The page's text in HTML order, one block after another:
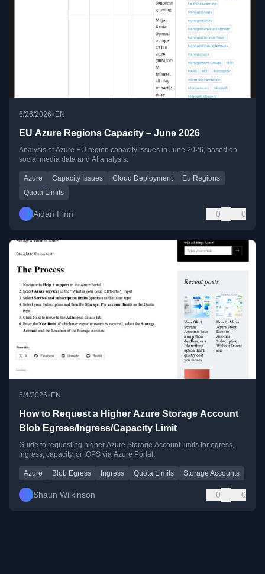
6/26/2026•EN
EU Azure Regions Capacity – June 2026
Analysis of Azure EU region capacity issues in June 2026, based on
social media data and AI analysis.
Azure Capacity Issues Cloud Deployment
Eu Regions
Quota Limits
Aidan Finn 0 0
5/4/2026• EN
How to Request a Higher Azure Storage Account
Blob Egress/Ingress/Capacity Limit
Guide to requesting higher Azure Storage Account limits for egress,
ingress, capacity, or IOPS via Azure Portal.
Azure Blob Egress Ingress Quota Limits Storage Accounts
Shaun Wilkinson 0 0